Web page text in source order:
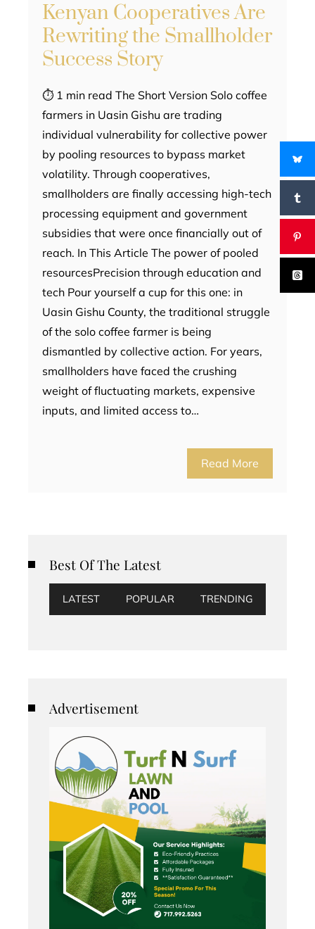
Kenyan Cooperatives Are
Rewriting the Smallholder
Success Story
⏱ 1 min read The Short Version Solo coffee
farmers in Uasin Gishu are trading
individual vulnerability for collective power
by pooling resources to bypass market
volatility. Through cooperatives,
smallholders are finally accessing high-tech
processing equipment and government
subsidies that were once financially out of
reach. In This Article The power of pooled
resourcesPrecision through education and
tech Pour yourself a cup for this one: in
Uasin Gishu County, the traditional struggle
of the solo coffee farmer is being
dismantled by collective action. For years,
smallholders have faced the crushing
weight of fluctuating markets, expensive
inputs, and limited access to…
Read More
Best Of The Latest
LATEST POPULAR TRENDING
Advertisement